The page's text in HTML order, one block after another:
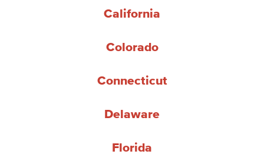
California
Colorado
Connecticut
Delaware
Florida